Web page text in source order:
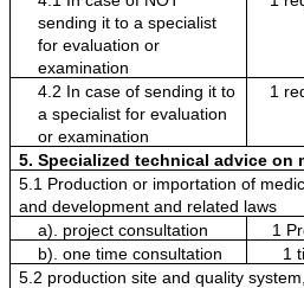
sending it to a specialist
for evaluation or
examination
4.2 In case of sending it to
a specialist for evaluation
or examination
1
5. Specialized technical advice on
5.1 Production or importation of
and development and related laws
a). project consultation
1
b). one time consultation
1
5.2 production site and quality